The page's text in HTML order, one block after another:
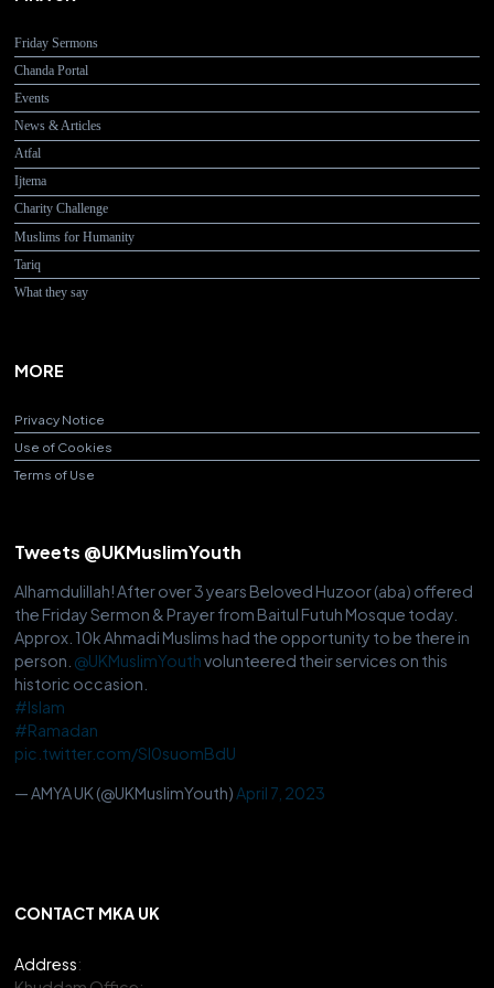
Friday Sermons
Chanda Portal
Events
News & Articles
Atfal
Ijtema
Charity Challenge
Muslims for Humanity
Tariq
What they say
MORE
Privacy Notice
Use of Cookies
Terms of Use
Tweets @UKMuslimYouth
Alhamdulillah! After over 3 years Beloved Huzoor (aba) offered
the Friday Sermon & Prayer from Baitul Futuh Mosque today.
Approx. 10k Ahmadi Muslims had the opportunity to be there in
person. @UKMuslimYouthvolunteered their services on this
historic occasion.
#Islam
#Ramadan
pic.twitter.com/Sl0suomBdU
— AMYA UK (@UKMuslimYouth) April 7, 2023
CONTACT MKA UK
Address: